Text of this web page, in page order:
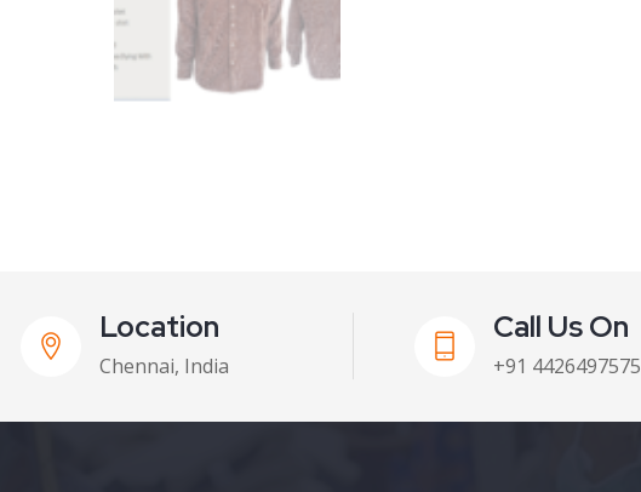
Location
Chennai, India
Call Us On
+91 4426497575